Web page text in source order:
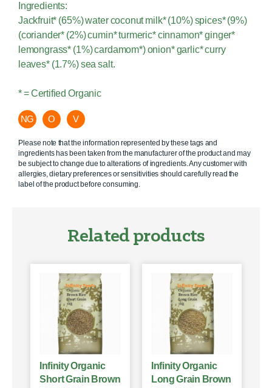
Ingredients:
Jackfruit* (65%) water coconut milk* (10%) spices* (9%)
(coriander* (2%) cumin* turmeric* cinnamon* ginger*
lemongrass* (1%) cardamom*) onion* garlic* curry
leaves* (1.7%) sea salt.
* = Certified Organic
NG O V
Please note that the information represented by these tags and
ingredients has been taken from the manufacturer of the product and may
be subject to change due to alterations of ingredients. Any customer with
allergies, dietary preferences or sensitivities should carefully read the
label of the product before consuming.
Related products
Infinity Organic
Short Grain Brown
Infinity Organic
Long Grain Brown